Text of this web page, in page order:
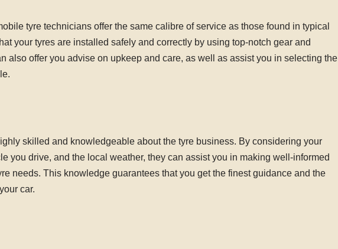
tyre technicians offer the same calibre of service as those found in typical
your tyres are installed safely and correctly by using top-notch gear and
also offer you advise on upkeep and care, as well as assist you in selecting the
skilled and knowledgeable about the tyre business. By considering your
you drive, and the local weather, they can assist you in making well-informed
needs. This knowledge guarantees that you get the finest guidance and the
car.